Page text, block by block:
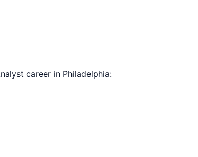
career in Philadelphia: